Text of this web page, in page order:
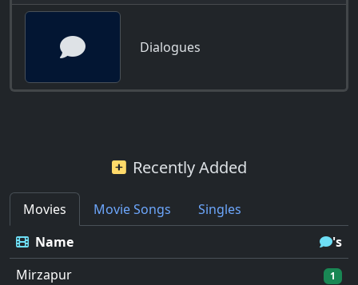
Dialogues
Recently Added
Movies Movie Songs
Singles
Name
's
Mirzapur
1